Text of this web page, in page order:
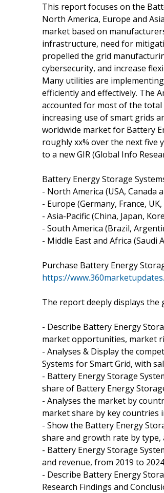
This report focuses on the
North America, Europe and
market based on
infrastructure, need for
propelled the grid
cybersecurity, and increase
Many utilities are
efficiently and effectively. The
accounted for most of the
increasing use of smart grids
worldwide market for Battery
roughly xx% over the next five
to a new GIR (Global Info
Battery Energy Storage
- North America (USA, Canada
- Europe (Germany, France,
- Asia-Pacific (China, Japan,
- South America (Brazil,
- Middle East and Africa (Saudi
Purchase Battery Energy
https://
The report deeply displays the
- Describe Battery Energy
market opportunities, market
- Analyses & Display the
Systems for Smart Grid, with
- Battery Energy Storage
share of Battery Energy
- Analyses the market by
market share by key countries
- Show the Battery Energy
share and growth rate by type,
- Battery Energy Storage
and revenue, from 2019 to
- Describe Battery Energy
Research Findings and